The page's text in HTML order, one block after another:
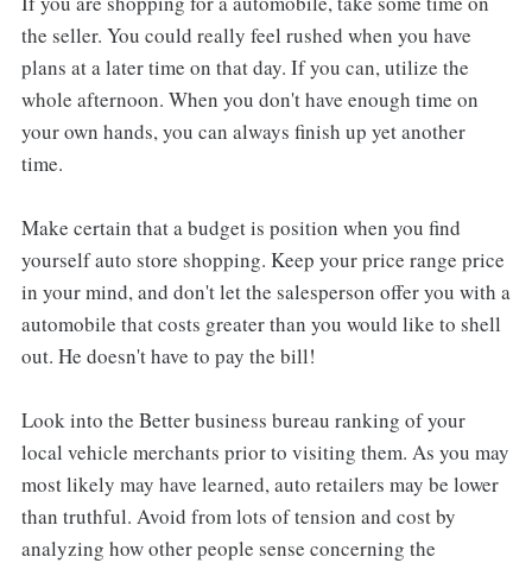
the seller. You could really feel rushed when you have
plans at a later time on that day. If you can, utilize the
whole afternoon. When you don't have enough time on
your own hands, you can always finish up yet another
time.
Make certain that a budget is position when you find
yourself auto store shopping. Keep your price range price
in your mind, and don't let the salesperson offer you with a
automobile that costs greater than you would like to shell
out. He doesn't have to pay the bill!
Look into the Better business bureau ranking of your
local vehicle merchants prior to visiting them. As you may
most likely may have learned, auto retailers may be lower
than truthful. Avoid from lots of tension and cost by
analyzing how other people sense concerning the